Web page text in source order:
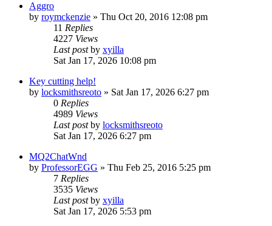
Aggro
by roymckenzie » Thu Oct 20, 2016 12:08 pm
11 Replies
4227 Views
Last postby xyilla
Sat Jan 17, 2026 10:08 pm
Key cutting help!
by locksmithsreoto » Sat Jan 17, 2026 6:27 pm
0 Replies
4989 Views
Last postby locksmithsreoto
Sat Jan 17, 2026 6:27 pm
MQ2ChatWnd
by ProfessorEGG » Thu Feb 25, 2016 5:25 pm
7 Replies
3535 Views
Last postby xyilla
Sat Jan 17, 2026 5:53 pm